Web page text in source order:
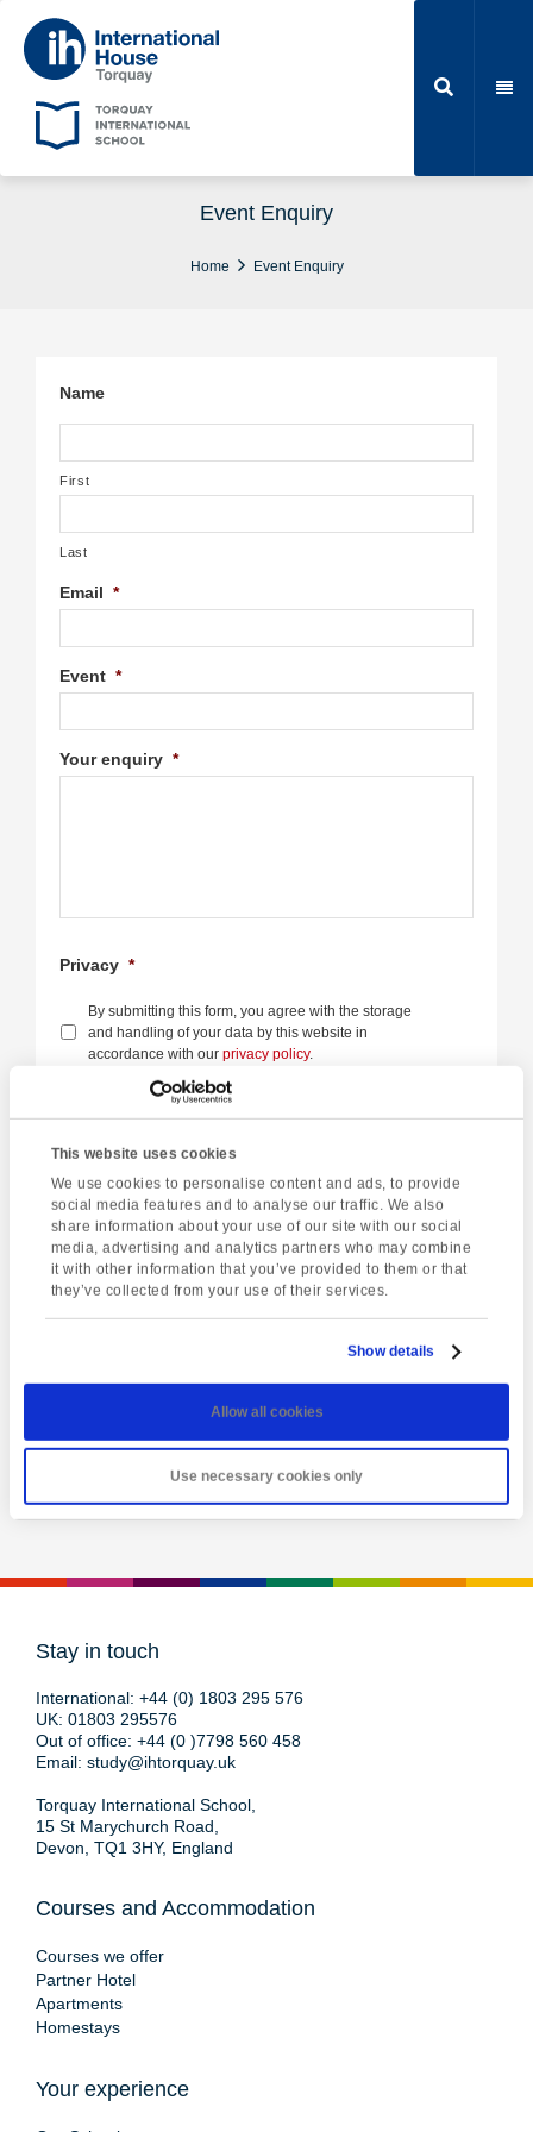
This website uses cookies
We use cookies to personalise content and ads, to provide
social media features and to analyse our traffic. We also
share information about your use of our site with our social
media, advertising and analytics partners who may combine
it with other information that you’ve provided to them or that
they’ve collected from your use of their services.
Show details
Allow all cookies
Use necessary cookies only
Event Enquiry
Home Event Enquiry
Name
First
Last
Email *
Event *
Your enquiry *
Privacy *
By submitting this form, you agree with the storage
and handling of your data by this website in
accordance with our privacy policy.
View event
Stay in touch
International: +44 (0) 1803 295 576
UK: 01803 295576
Out of office: +44 (0 )7798 560 458
Email: study@ihtorquay.uk
Torquay International School,
15 St Marychurch Road,
Devon, TQ1 3HY, England
Courses and Accommodation
Courses we offer
Partner Hotel
Apartments
Homestays
Your experience